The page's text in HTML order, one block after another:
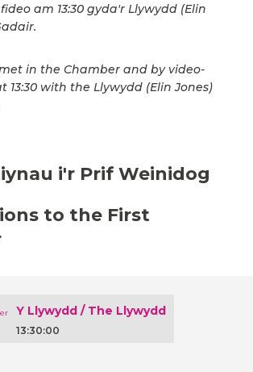
am 13:30 gyda'r Llywydd (Elin
in the Chamber and by video-
13:30 with the Llywydd (Elin Jones)
i'r Prif Weinidog
to the First
Y Llywydd / The Llywydd
13:30:00